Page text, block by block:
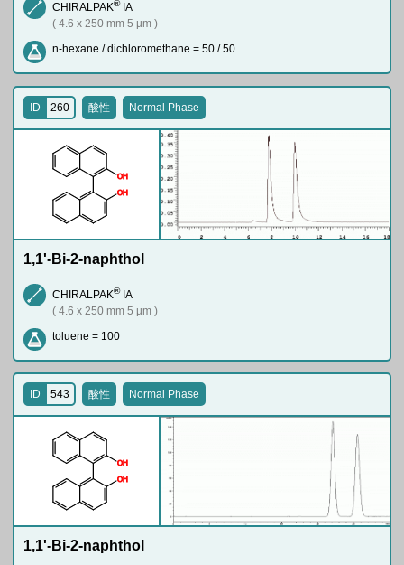
CHIRALPAK®IA
( 4.6 x 250 mm 5 µm )
n-hexane / dichloromethane = 50 / 50
O H
OH
ID 260 酸性 Normal Phase
1,1'-Bi-2-naphthol
CHIRALPAK®IA
( 4.6 x 250 mm 5 µm )
toluene = 100
O H
O H
ID 543 酸性 Normal Phase
1,1'-Bi-2-naphthol